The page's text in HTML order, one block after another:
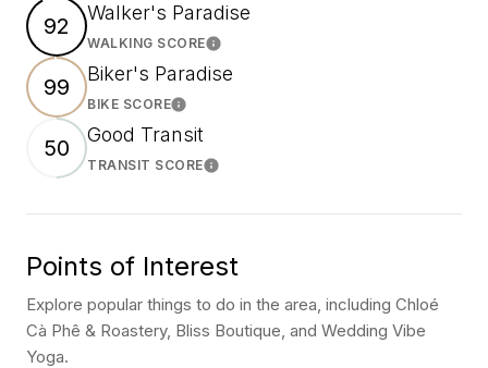
92 Walker's Paradise
WALKING SCORELearn More
99 Biker's Paradise
BIKE SCORELearn More
50 Good Transit
TRANSIT SCORELearn More
Points of Interest
Explore popular things to do in the area, including Chloé
Cà Phê & Roastery, Bliss Boutique, and Wedding Vibe
Yoga.